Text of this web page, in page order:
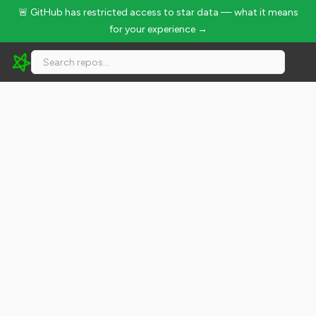
🚨 GitHub has restricted access to star data — what it means
for your experience →